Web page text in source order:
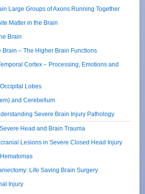
Large Groups of Axons Running Together
Matter in the Brain
Brain
Brain – The Higher Brain Functions
Cortex – Processing, Emotions and
Lobes
and Cerebellum
Severe Brain Injury Pathology
Head and Brain Trauma
Lesions in Severe Closed Head Injury
Life Saving Brain Surgery
Injury